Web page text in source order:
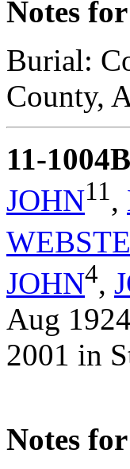
Notes
Burial:
County,
11-1004B
JOHN11,
JOHN4,
Aug
2001 in
Notes